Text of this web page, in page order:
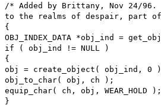
/* Added by Brittany, Nov 24/
to the realms of despair, part of
{
OBJ_INDEX_DATA *obj_ind =
if ( obj_ind != NULL )
{
obj = create_object( obj_ind, 0
obj_to_char( obj, ch );
equip_char( ch, obj, WEAR_HOLD );
}